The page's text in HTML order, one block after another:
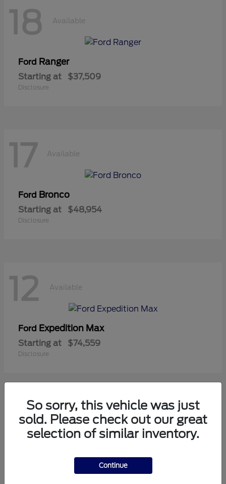
18 Available
Ford Ranger
Starting at $37,509
Disclosure
17 Available
Ford Bronco
Starting at $48,954
Disclosure
12 Available
Ford Expedition Max
Starting at $74,559
Disclosure
8 Available
Mustang
$37,119
So sorry, this vehicle was just
sold. Please check out our great
selection of similar inventory.
Continue